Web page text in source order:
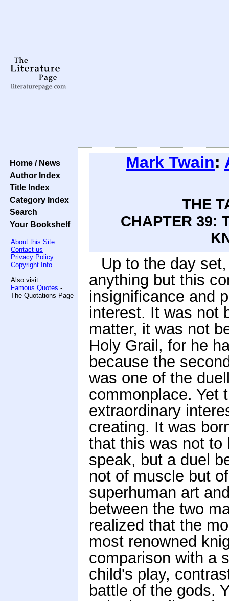
Home / News
Author Index
Title Index
Category Index
Search
Your Bookshelf
About this Site
Contact us
Privacy Policy
Copyright Info
Also visit:
Famous Quotes -
The Quotations Page
Mark Twain:
THE
CHAPTER 39:
Up to the day
anything but this
insignificance and
interest. It was not
matter, it was not
Holy Grail, for he
because the
was one of the
commonplace. Yet
extraordinary
creating. It was
that this was not to
speak, but a duel
not of muscle but
superhuman art
between the two
realized that the
most renowned
comparison with a
child's play,
battle of the gods.